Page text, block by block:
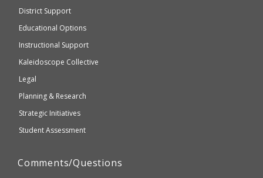
accessible
WCAG
Education
District Support
Educational Options
Instructional Support
Kaleidoscope Collective
Legal
Planning & Research
Strategic Initiatives
Student Assessment
Comments/Questions